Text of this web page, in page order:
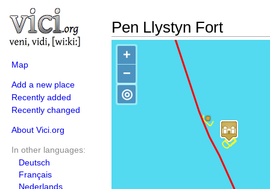
Map
Add a new place
Recently added
Recently changed
About Vici.org
In other languages:
Deutsch
Français
Nederlands
Pen Llystyn Fort
+
−
◎